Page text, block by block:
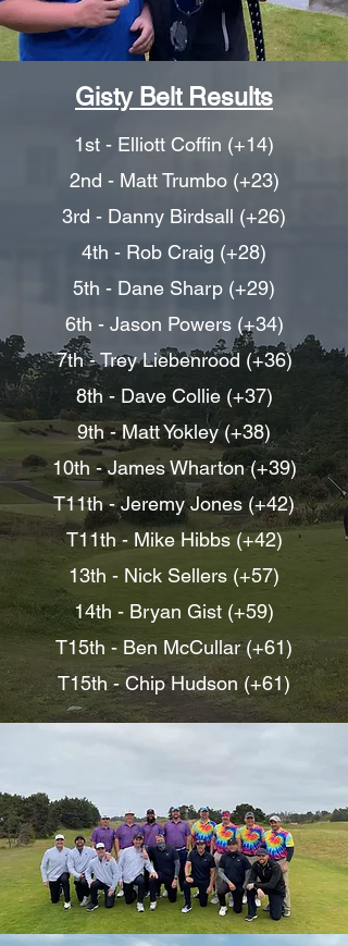
Gisty Belt Results
1st - Elliott Coffin (+14)
2nd - Matt Trumbo (+23)
3rd - Danny Birdsall (+26)
4th - Rob Craig (+28)
5th - Dane Sharp (+29)
6th - Jason Powers (+34)
7th - Trey Liebenrood (+36)
8th - Dave Collie (+37)
9th - Matt Yokley (+38)
10th - James Wharton (+39)
T11th - Jeremy Jones (+42)
T11th - Mike Hibbs (+42)
13th - Nick Sellers (+57)
14th - Bryan Gist (+59)
T15th - Ben McCullar (+61)
T15th - Chip Hudson (+61)